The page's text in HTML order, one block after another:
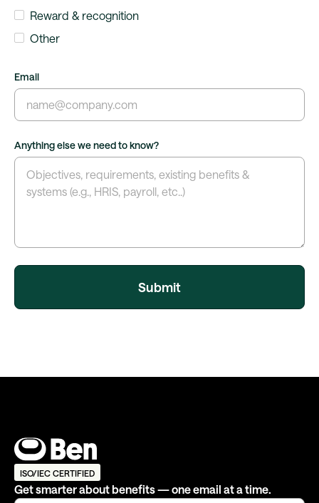
Reward & recognition
Other
Email
Anything else we need to know?
ISO/IEC CERTIFIED
Get smarter about benefits — one email at a time.